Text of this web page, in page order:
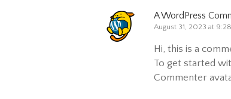
A WordPress
August 31, 2023 at
Hi, this is a
To get started
Commenter